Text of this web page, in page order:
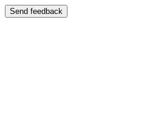
Send feedback